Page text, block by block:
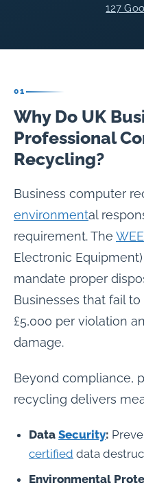
127
01
Why Do UK
Professional
Recycling?
Business computer
environmental
requirement. The
Electronic
mandate proper
Businesses that fail
£5,000 per violation
damage.
Beyond compliance,
recycling delivers
DataSecurity:
certified data
Environmental